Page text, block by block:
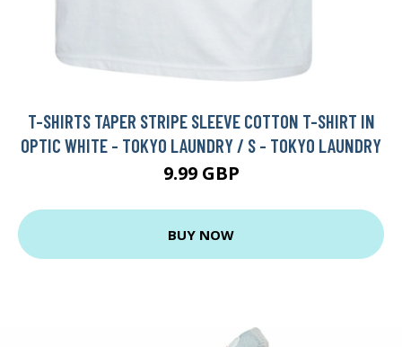
T-SHIRTS TAPER STRIPE SLEEVE COTTON T-SHIRT IN
OPTIC WHITE - TOKYO LAUNDRY / S - TOKYO LAUNDRY
9.99 GBP
BUY NOW